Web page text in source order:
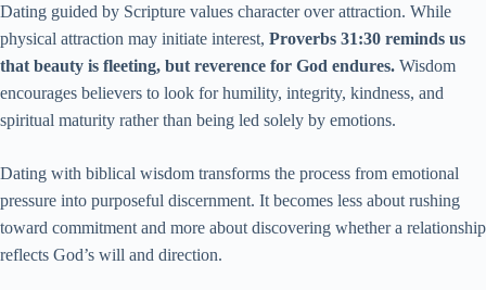
Dating guided by Scripture values character over attraction. While
physical attraction may initiate interest, Proverbs 31:30 reminds us
that beauty is fleeting, but reverence for God endures. Wisdom
encourages believers to look for humility, integrity, kindness, and
spiritual maturity rather than being led solely by emotions.
Dating with biblical wisdom transforms the process from emotional
pressure into purposeful discernment. It becomes less about rushing
toward commitment and more about discovering whether a relationship
reflects God’s will and direction.